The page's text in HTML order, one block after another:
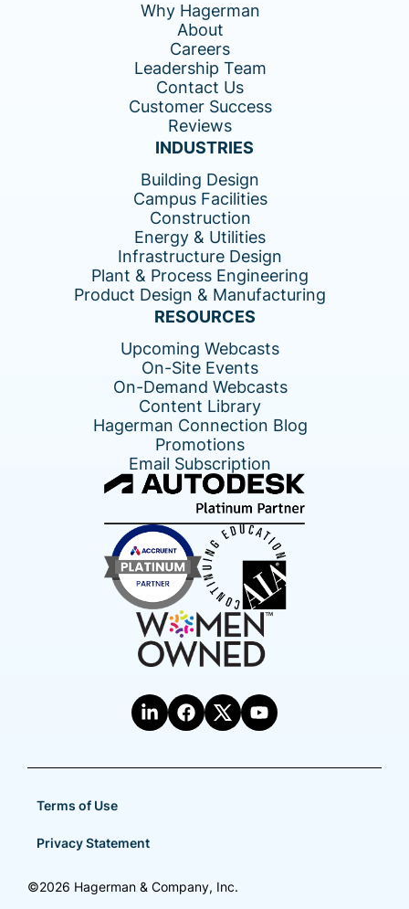
Why Hagerman
About
Careers
Leadership Team
Contact Us
Customer Success
Reviews
INDUSTRIES
Building Design
Campus Facilities
Construction
Energy & Utilities
Infrastructure Design
Plant & Process Engineering
Product Design & Manufacturing
RESOURCES
Upcoming Webcasts
On-Site Events
On-Demand Webcasts
Content Library
Hagerman Connection Blog
Promotions
Email Subscription
Terms of Use
Privacy Statement
©2026 Hagerman & Company, Inc.